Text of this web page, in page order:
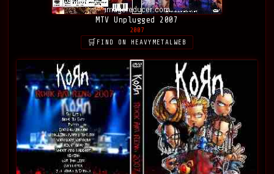
MTV Unplugged 2007
2007
FIND ON HEAVYMETALWEB